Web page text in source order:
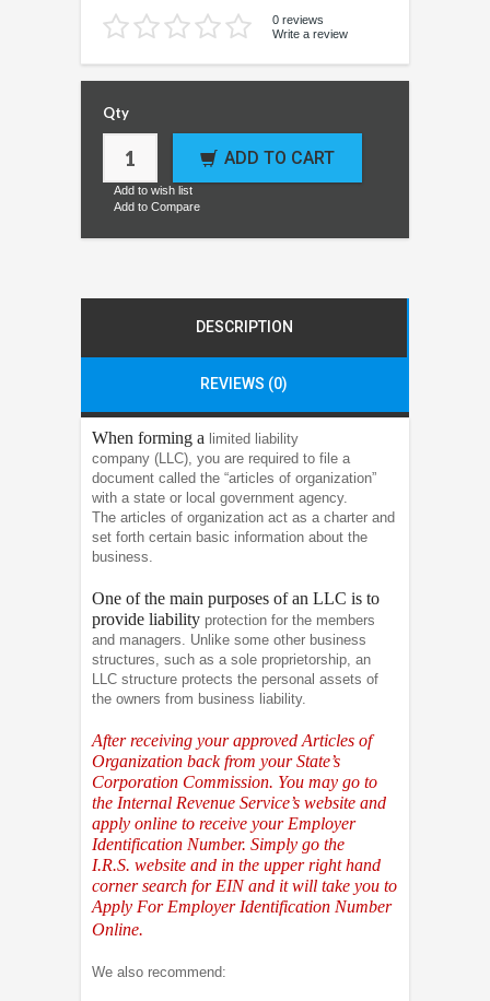
0 reviews
Write a review
Qty
ADD TO CART
Add to wish list
Add to Compare
DESCRIPTION
REVIEWS (0)
When forming a limited liability
company (LLC), you are required to file a
document called the “articles of organization”
with a state or local government agency.
The articles of organization act as a charter and
set forth certain basic information about the
business.
One of the main purposes of an LLC is to
provide liability protection for the members
and managers. Unlike some other business
structures, such as a sole proprietorship, an
LLC structure protects the personal assets of
the owners from business liability.
After receiving your approved Articles of
Organization back from your State’s
Corporation Commission. You may go to
the Internal Revenue Service’s website and
apply online to receive your Employer
Identification Number. Simply go the
I.R.S. website and in the upper right hand
corner search for EIN and it will take you to
Apply For Employer Identification Number
Online.
We also recommend: